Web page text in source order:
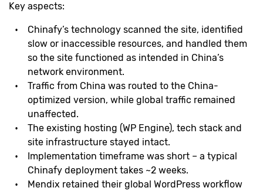
Key aspects:
Chinafy’s technology scanned the site, identified
slow or inaccessible resources, and handled them
so the site functioned as intended in China’s
network environment.
Traffic from China was routed to the China-
optimized version, while global traffic remained
unaffected.
The existing hosting (WP Engine), tech stack and
site infrastructure stayed intact.
Implementation timeframe was short – a typical
Chinafy deployment takes ~2 weeks.
Mendix retained their global WordPress workflow